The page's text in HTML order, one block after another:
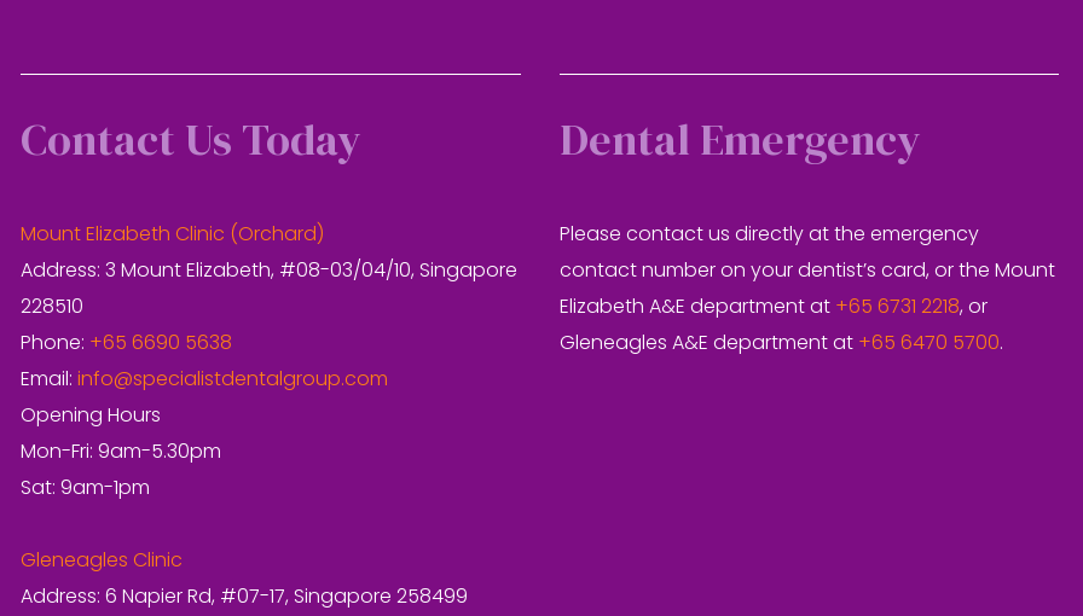
Contact Us Today
Mount Elizabeth Clinic (Orchard)
Address: 3 Mount Elizabeth, #08-03/04/10, Singapore
228510
Phone: +65 6690 5638
Email: info@specialistdentalgroup.com
Opening Hours
Mon-Fri: 9am-5.30pm
Sat: 9am-1pm
Gleneagles Clinic
Address: 6 Napier Rd, #07-17, Singapore 258499
Dental Emergency
Please contact us directly at the emergency
contact number on your dentist’s card, or the Mount
Elizabeth A&E department at +65 6731 2218, or
Gleneagles A&E department at +65 6470 5700.